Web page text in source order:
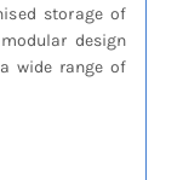
storage of
design
wide range of